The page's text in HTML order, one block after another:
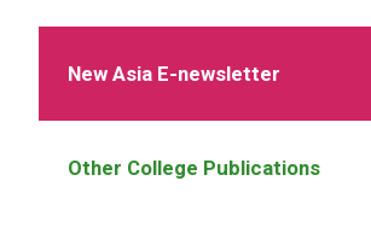
New Asia E-newsletter
Other College Publications